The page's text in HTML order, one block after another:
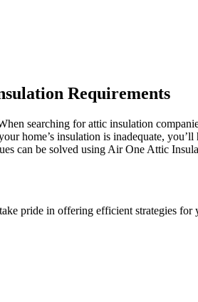
Requirements
searching for attic insulation
home’s insulation is inadequate,
can be solved using Air One Attic
pride in offering efficient strategies for